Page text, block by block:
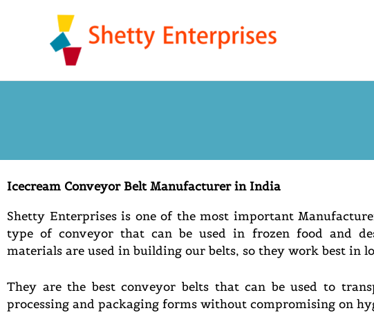
Icecream Conveyor Belt Manufacturer in India
Shetty Enterprises is one of the most important
type of conveyor that can be used in frozen food and
materials are used in building our belts, so they work best in
They are the best conveyor belts that can be used to
processing and packaging forms without compromising on